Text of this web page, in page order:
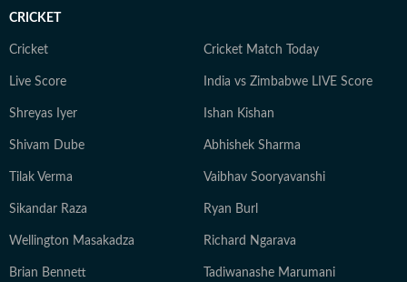
CRICKET
Cricket Cricket Match Today
Live Score India vs Zimbabwe LIVE Score
Shreyas Iyer Ishan Kishan
Shivam Dube Abhishek Sharma
Tilak Verma Vaibhav Sooryavanshi
Sikandar Raza Ryan Burl
Wellington Masakadza Richard Ngarava
Brian Bennett Tadiwanashe Marumani